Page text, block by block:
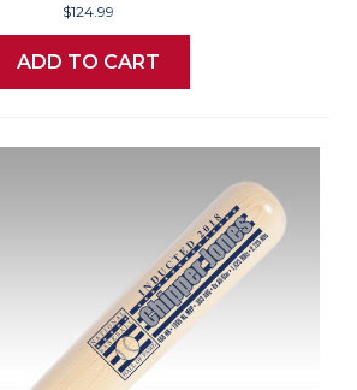
$124.99
ADD TO CART